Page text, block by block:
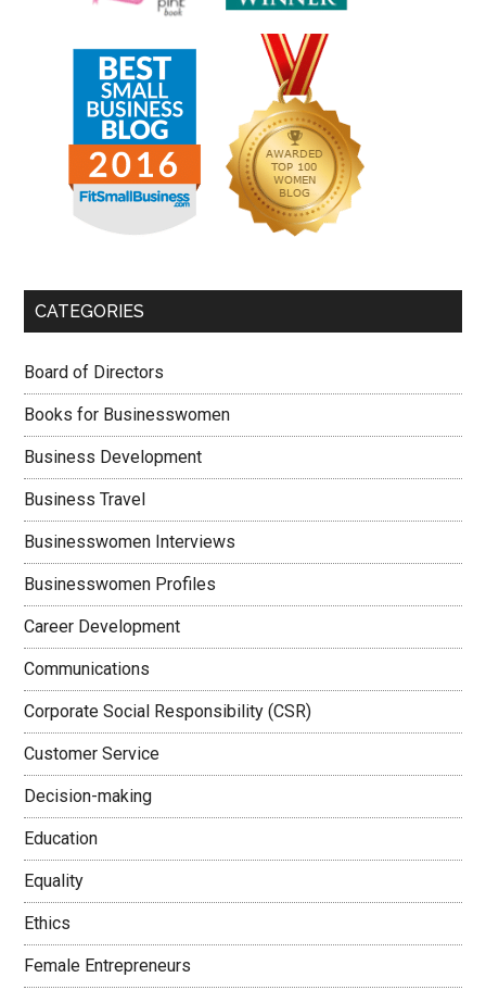
CATEGORIES
Board of Directors
Books for Businesswomen
Business Development
Business Travel
Businesswomen Interviews
Businesswomen Profiles
Career Development
Communications
Corporate Social Responsibility (CSR)
Customer Service
Decision-making
Education
Equality
Ethics
Female Entrepreneurs